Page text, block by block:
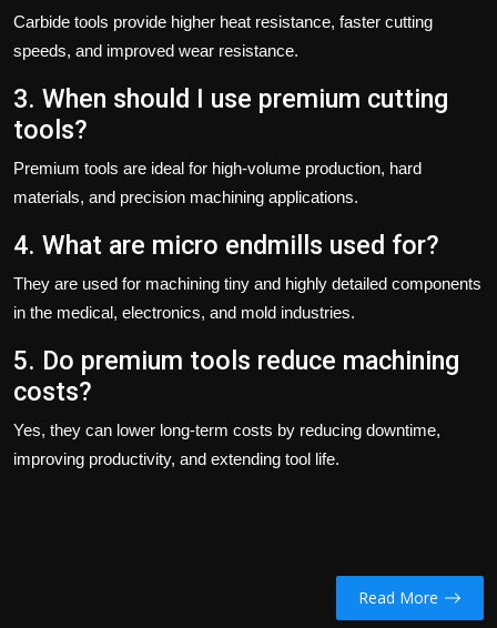
Carbide tools provide higher heat resistance, faster cutting
speeds, and improved wear resistance.
3. When should I use premium cutting
tools?
Premium tools are ideal for high-volume production, hard
materials, and precision machining applications.
4. What are micro endmills used for?
They are used for machining tiny and highly detailed components
in the medical, electronics, and mold industries.
5. Do premium tools reduce machining
costs?
Yes, they can lower long-term costs by reducing downtime,
improving productivity, and extending tool life.
Read More